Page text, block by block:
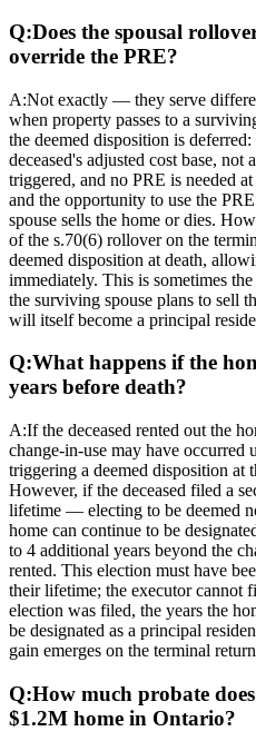
Q:Does the spousal
override the PRE?
A:Not exactly — they serve
when property passes to a
the deemed disposition is
deceased's adjusted cost base,
triggered, and no PRE is needed
and the opportunity to use the
spouse sells the home or dies.
of the s.70(6) rollover on the
deemed disposition at death,
immediately. This is sometimes
the surviving spouse plans to sell
will itself become a principal
Q:What happens if the
years before death?
A:If the deceased rented out the
change-in-use may have
triggering a deemed disposition at
However, if the deceased filed a
lifetime — electing to be deemed
home can continue to be
to 4 additional years beyond the
rented. This election must have
their lifetime; the executor cannot
election was filed, the years the
be designated as a principal
gain emerges on the terminal
Q:How much probate
$1.2M home in Ontario?